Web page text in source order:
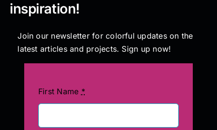
inspiration!
Join our newsletter for colorful updates on the
latest articles and projects. Sign up now!
First Name *